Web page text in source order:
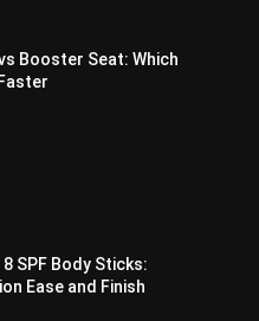
Booster Seat: Which
SPF Body Sticks:
Ease and Finish